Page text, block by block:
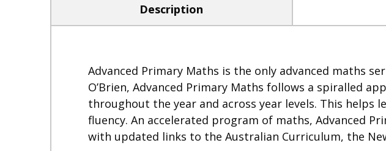
Description
Advanced Primary Maths is the only advanced maths
O’Brien, Advanced Primary Maths follows a spiralled
throughout the year and across year levels. This
fluency. An accelerated program of maths, Advanced
with updated links to the Australian Curriculum, the